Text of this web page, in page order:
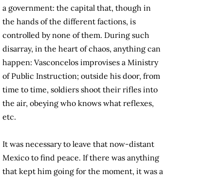
a government: the capital that, though in
the hands of the different factions, is
controlled by none of them. During such
disarray, in the heart of chaos, anything can
happen: Vasconcelos improvises a Ministry
of Public Instruction; outside his door, from
time to time, soldiers shoot their rifles into
the air, obeying who knows what reflexes,
etc.
It was necessary to leave that now-distant
Mexico to find peace. If there was anything
that kept him going for the moment, it was a